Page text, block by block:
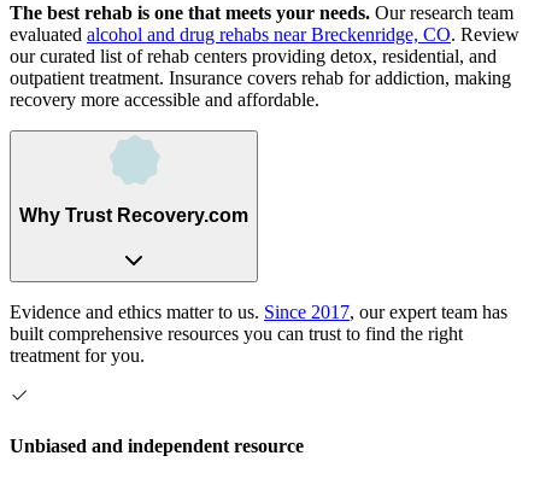
The best rehab is one that meets your needs. Our research team
evaluated alcohol and drug rehabs near Breckenridge, CO. Review
our curated list of rehab centers providing detox, residential, and
outpatient treatment. Insurance covers rehab for addiction, making
recovery more accessible and affordable.
Why Trust Recovery.com
Evidence and ethics matter to us. Since 2017, our expert team has
built comprehensive resources you can trust to find the right
treatment for you.
Unbiased and independent resource